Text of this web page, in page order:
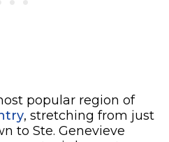
popular region of
, stretching from just
to Ste. Genevieve